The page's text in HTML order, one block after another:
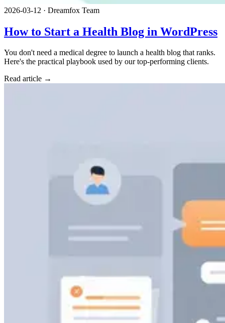
2026-03-12 · Dreamfox Team
How to Start a Health Blog in WordPress
You don't need a medical degree to launch a health blog that ranks.
Here's the practical playbook used by our top-performing clients.
Read article →